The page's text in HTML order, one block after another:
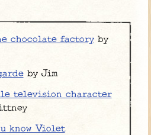
chocolate factoryby
by Jim
television character
know Violet